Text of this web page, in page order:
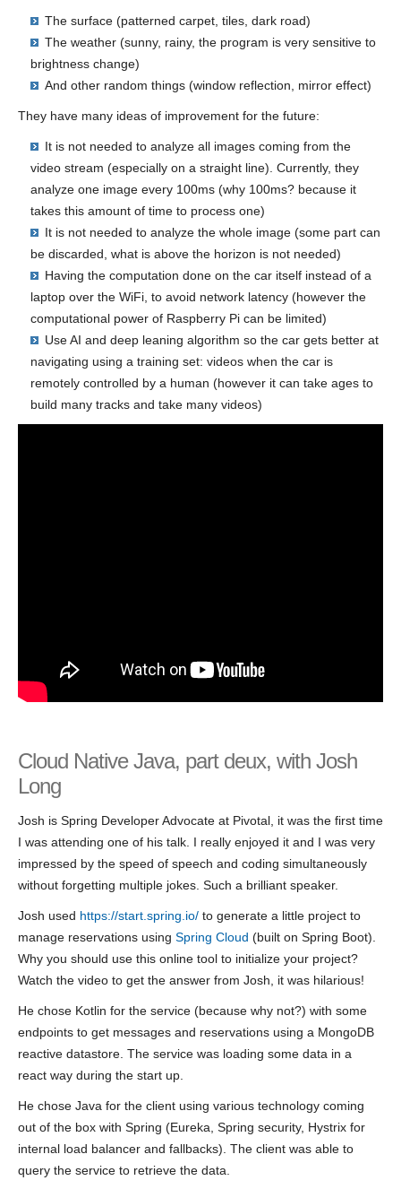
The surface (patterned carpet, tiles, dark road)
The weather (sunny, rainy, the program is very sensitive to
brightness change)
And other random things (window reflection, mirror effect)
They have many ideas of improvement for the future:
It is not needed to analyze all images coming from the
video stream (especially on a straight line). Currently, they
analyze one image every 100ms (why 100ms? because it
takes this amount of time to process one)
It is not needed to analyze the whole image (some part can
be discarded, what is above the horizon is not needed)
Having the computation done on the car itself instead of a
laptop over the WiFi, to avoid network latency (however the
computational power of Raspberry Pi can be limited)
Use AI and deep leaning algorithm so the car gets better at
navigating using a training set: videos when the car is
remotely controlled by a human (however it can take ages to
build many tracks and take many videos)
Cloud Native Java, part deux, with Josh
Long
Josh is Spring Developer Advocate at Pivotal, it was the first time
I was attending one of his talk. I really enjoyed it and I was very
impressed by the speed of speech and coding simultaneously
without forgetting multiple jokes. Such a brilliant speaker.
Josh used https://start.spring.io/ to generate a little project to
manage reservations using Spring Cloud (built on Spring Boot).
Why you should use this online tool to initialize your project?
Watch the video to get the answer from Josh, it was hilarious!
He chose Kotlin for the service (because why not?) with some
endpoints to get messages and reservations using a MongoDB
reactive datastore. The service was loading some data in a
react way during the start up.
He chose Java for the client using various technology coming
out of the box with Spring (Eureka, Spring security, Hystrix for
internal load balancer and fallbacks). The client was able to
query the service to retrieve the data.